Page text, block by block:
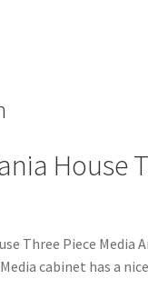
House
Three Piece Media
cabinet has a